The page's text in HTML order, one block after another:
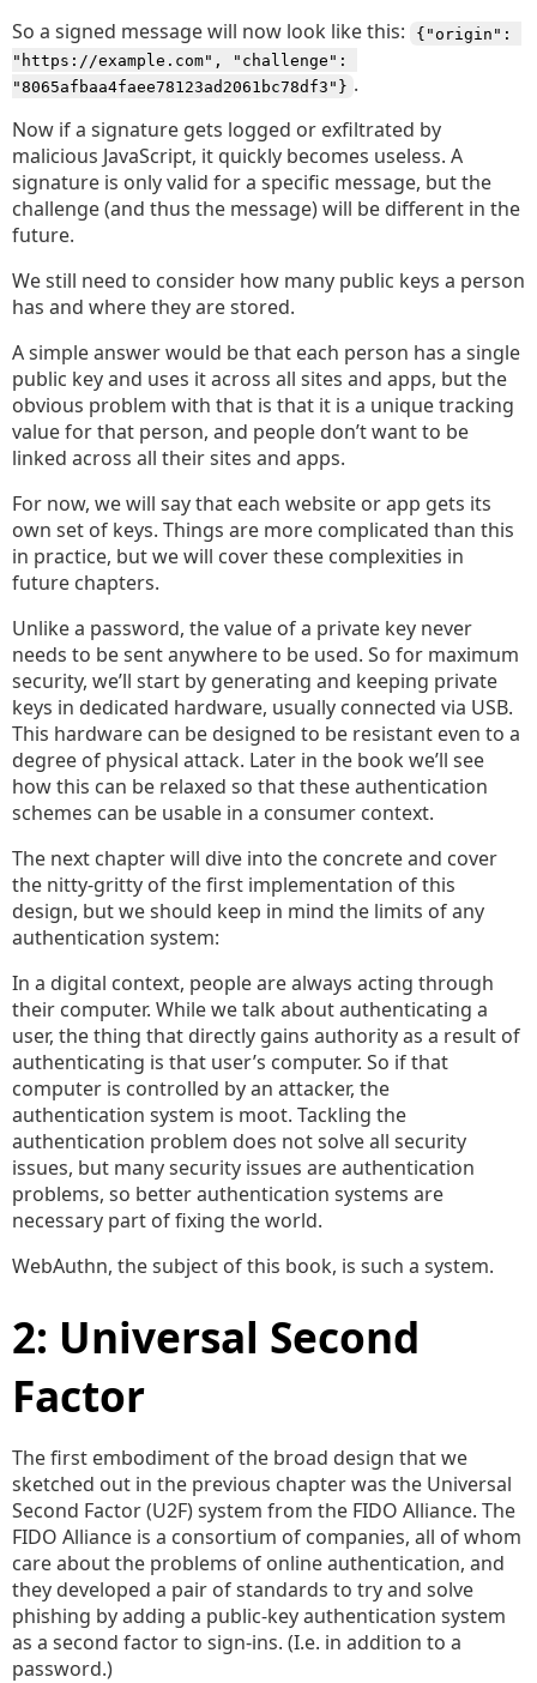
So a signed message will now look like this:
{"origin":
"https://example.com", "challenge":
"8065afbaa4faee78123ad2061bc78df3"} .
Now if a signature gets logged or exfiltrated by
malicious JavaScript, it quickly becomes useless. A
signature is only valid for a specific message, but the
challenge (and thus the message) will be different in the
future.
We still need to consider how many public keys a person
has and where they are stored.
A simple answer would be that each person has a single
public key and uses it across all sites and apps, but the
obvious problem with that is that it is a unique tracking
value for that person, and people don’t want to be
linked across all their sites and apps.
For now, we will say that each website or app gets its
own set of keys. Things are more complicated than this
in practice, but we will cover these complexities in
future chapters.
Unlike a password, the value of a private key never
needs to be sent anywhere to be used. So for maximum
security, we’ll start by generating and keeping private
keys in dedicated hardware, usually connected via USB.
This hardware can be designed to be resistant even to a
degree of physical attack. Later in the book we’ll see
how this can be relaxed so that these authentication
schemes can be usable in a consumer context.
The next chapter will dive into the concrete and cover
the nitty-gritty of the first implementation of this
design, but we should keep in mind the limits of any
authentication system:
In a digital context, people are always acting through
their computer. While we talk about authenticating a
user, the thing that directly gains authority as a result of
authenticating is that user’s computer. So if that
computer is controlled by an attacker, the
authentication system is moot. Tackling the
authentication problem does not solve all security
issues, but many security issues are authentication
problems, so better authentication systems are
necessary part of fixing the world.
WebAuthn, the subject of this book, is such a system.
2: Universal Second
Factor
The first embodiment of the broad design that we
sketched out in the previous chapter was the Universal
Second Factor (U2F) system from the FIDO Alliance. The
FIDO Alliance is a consortium of companies, all of whom
care about the problems of online authentication, and
they developed a pair of standards to try and solve
phishing by adding a public-key authentication system
as a second factor to sign-ins. (I.e. in addition to a
password.)